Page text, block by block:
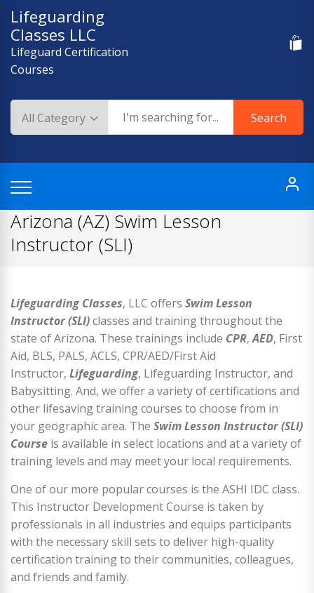
Skip
content
Lifeguarding
Classes LLC
Lifeguard Certification
Courses
Search
Arizona (AZ) Swim Lesson
Instructor (SLI)
Lifeguarding Classes, LLC offers Swim Lesson
Instructor (SLI)classes and training throughout the
state of Arizona. These trainings include CPR,AED, First
Aid, BLS, PALS, ACLS, CPR/AED/First Aid
Instructor, Lifeguarding, Lifeguarding Instructor, and
Babysitting. And, we offer a variety of certifications and
other lifesaving training courses to choose from in
your geographic area. The Swim Lesson Instructor (SLI)
Course is available in select locations and at a variety of
training levels and may meet your local requirements.
One of our more popular courses is the ASHI IDC class.
This Instructor Development Course is taken by
professionals in all industries and equips participants
with the necessary skill sets to deliver high-quality
certification training to their communities, colleagues,
and friends and family.